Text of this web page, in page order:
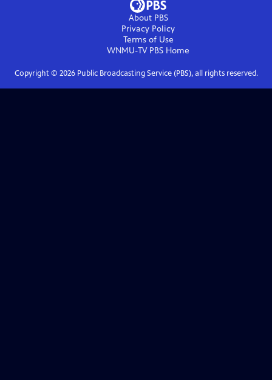
About PBS
Privacy Policy
Terms of Use
WNMU-TV PBS Home
Copyright © 2026Public Broadcasting Service (PBS), all rights reserved.